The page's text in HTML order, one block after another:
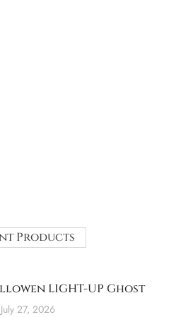
Products
LIGHT-UP Ghost
July 27, 2026